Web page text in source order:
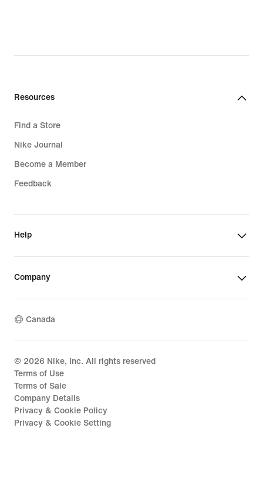
Resources
Find a Store
Nike Journal
Become a Member
Feedback
Help
Company
Canada
© 2026 Nike, Inc. All rights reserved
Terms of Use
Terms of Sale
Company Details
Privacy & Cookie Policy
Privacy & Cookie Setting